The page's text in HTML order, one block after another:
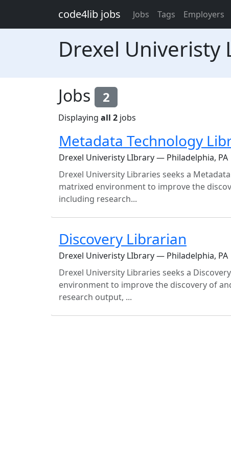
code4lib jobs Jobs Tags Employers
Drexel Univeristy
Jobs 2
Displaying all 2 jobs
Metadata Technology
Drexel Univeristy LIbrary — Philadelphia, PA
Drexel University Libraries seeks a
matrixed environment to improve the
including research...
Discovery Librarian
Drexel Univeristy LIbrary — Philadelphia, PA
Drexel University Libraries seeks a
environment to improve the discovery of
research output, ...